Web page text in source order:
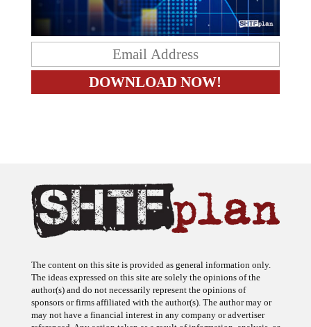
The content on this site is provided as general information only.
The ideas expressed on this site are solely the opinions of the
author(s) and do not necessarily represent the opinions of
sponsors or firms affiliated with the author(s). The author may or
may not have a financial interest in any company or advertiser